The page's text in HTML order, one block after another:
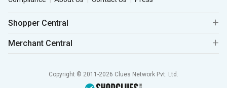
Shopper Central
Merchant Central
Copyright © 2011-2026 Clues Network Pvt. Ltd.